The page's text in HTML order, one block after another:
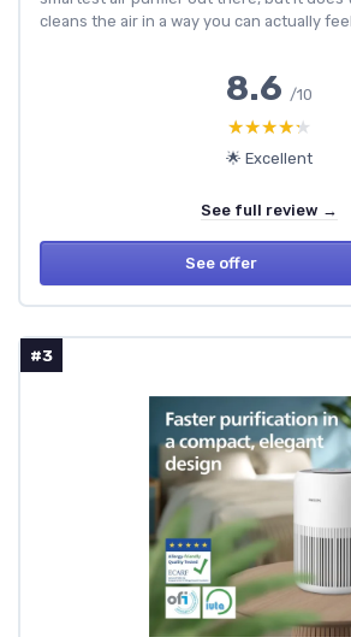
cleans the air in a way you can actually feel.
8.6 /10
★★★★★
★★★★★
🌟 Excellent
See full review →
See offer
#3